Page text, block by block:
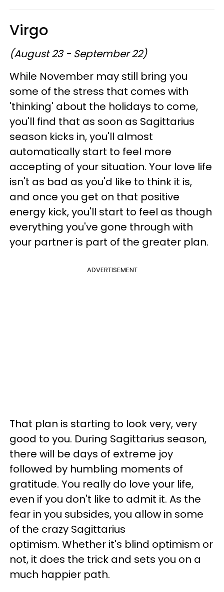
Virgo
(August 23 - September 22)
While November may still bring you
some of the stress that comes with
'thinking' about the holidays to come,
you'll find that as soon as Sagittarius
season kicks in, you'll almost
automatically start to feel more
accepting of your situation. Your love life
isn't as bad as you'd like to think it is,
and once you get on that positive
energy kick, you'll start to feel as though
everything you've gone through with
your partner is part of the greater plan.
ADVERTISEMENT
That plan is starting to look very, very
good to you. During Sagittarius season,
there will be days of extreme joy
followed by humbling moments of
gratitude. You really do love your life,
even if you don't like to admit it. As the
fear in you subsides, you allow in some
of the crazy Sagittarius
optimism. Whether it's blind optimism or
not, it does the trick and sets you on a
much happier path.